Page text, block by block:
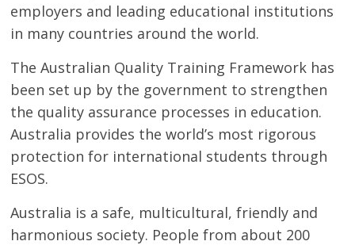
employers and leading educational institutions
in many countries around the world.
The Australian Quality Training Framework has
been set up by the government to strengthen
the quality assurance processes in education.
Australia provides the world’s most rigorous
protection for international students through
ESOS.
Australia is a safe, multicultural, friendly and
harmonious society. People from about 200